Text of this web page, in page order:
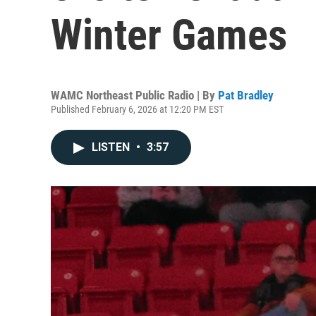
Winter Games
WAMC Northeast Public Radio | By Pat Bradley
Published February 6, 2026 at 12:20 PM EST
LISTEN • 3:57